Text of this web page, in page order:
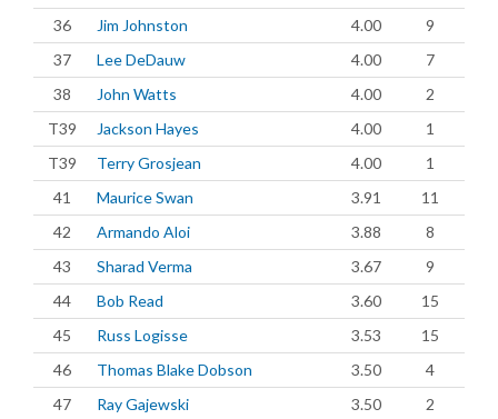
36
Jim Johnston 4.00
9
37
Lee DeDauw 4.00
7
38
John Watts 4.00
2
T39
Jackson Hayes 4.00
1
T39
Terry Grosjean 4.00
1
41
Maurice Swan 3.91
11
42
Armando Aloi 3.88
8
43
Sharad Verma 3.67
9
44
Bob Read 3.60
15
45
Russ Logisse 3.53
15
46
Thomas Blake Dobson 3.50
4
47
Ray Gajewski 3.50
2